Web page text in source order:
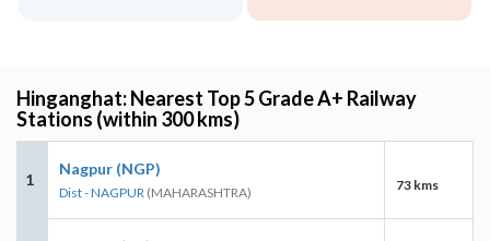
Hinganghat: Nearest Top 5 Grade A+ Railway
Stations (within 300 kms)
1
Nagpur (NGP)
Dist - NAGPUR (MAHARASHTRA) 73 kms